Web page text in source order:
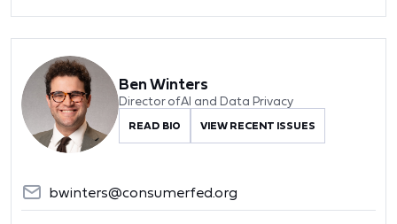
Ben Winters
Director of AI and Data Privacy
READ BIO VIEW RECENT ISSUES
bwinters@consumerfed.org